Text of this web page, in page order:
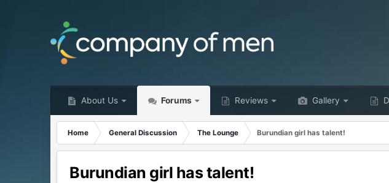
About Us Forums Reviews Gallery
Home General Discussion The Lounge Burundian girl has talent!
Burundian girl has talent!